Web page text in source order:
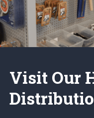
Visit Our